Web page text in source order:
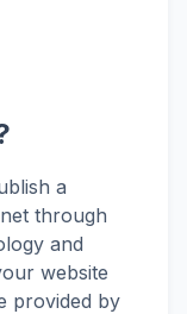
a
through
and
website
provided by